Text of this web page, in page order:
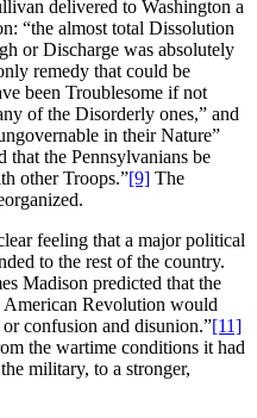
delivered to Washington a
“the almost total Dissolution
or Discharge was absolutely
remedy that could be
been Troublesome if not
of the Disorderly ones,” and
in their Nature”
that the Pennsylvanians be
other Troops.”[9] The
feeling that a major political
to the rest of the country.
Madison predicted that the
Revolution would
confusion and disunion.”[11]
the wartime conditions it had
military, to a stronger,